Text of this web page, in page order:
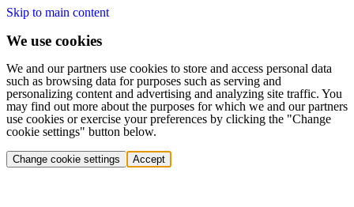
Skip to main content
We use cookies
We and our partners use cookies to store and access personal data
such as browsing data for purposes such as serving and
personalizing content and advertising and analyzing site traffic. You
may find out more about the purposes for which we and our partners
use cookies or exercise your preferences by clicking the "Change
cookie settings" button below.
Change cookie settings Accept